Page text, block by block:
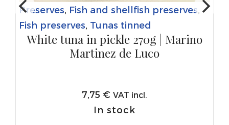
Preserves, Fish and shellfish preserves,
Fish preserves, Tunas tinned
White tuna in pickle 270g | Marino
Martinez de Luco
7,75 € VAT incl.
In stock